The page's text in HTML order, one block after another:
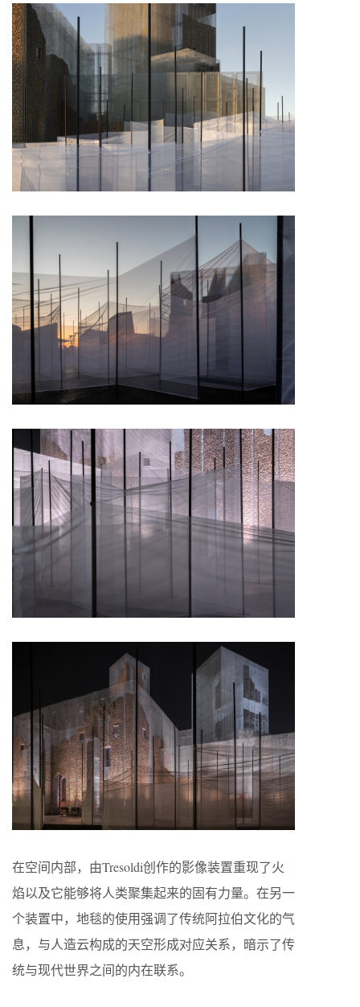
在空间内部，由Tresoldi创作的影像装置重现了火
焰以及它能够将人类聚集起来的固有力量。在另一
个装置中，地毯的使用强调了传统阿拉伯文化的气
息，与人造云构成的天空形成对应关系，暗示了传
统与现代世界之间的内在联系。